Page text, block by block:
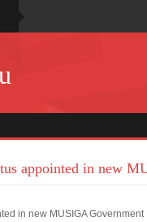
appointed in new